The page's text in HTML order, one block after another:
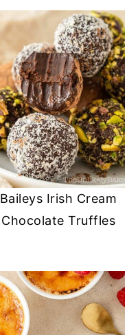
Baileys Irish Cream
Chocolate Truffles